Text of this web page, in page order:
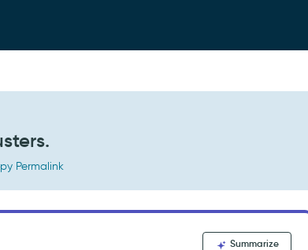
Permalink
Summarize